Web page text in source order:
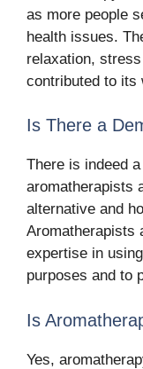
as more people
health issues.
relaxation,
contributed to its
Is There a
There is indeed
aromatherapists
alternative and
Aromatherapists
expertise in
purposes and to
Is
Yes,